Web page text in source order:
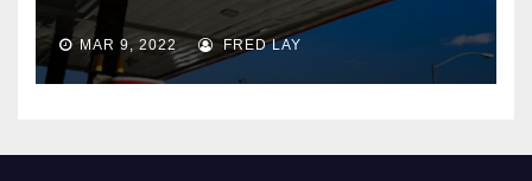
MAR 9, 2022 FRED LAY